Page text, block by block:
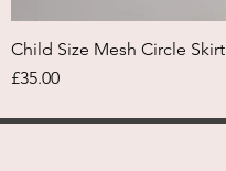
Child Size Mesh Circle Skirt
Price
£35.00